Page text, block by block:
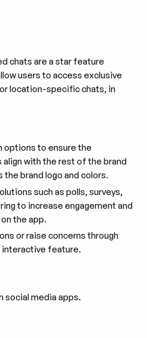
chats are a star feature
users to access exclusive
location-specific chats, in
to ensure the
with the rest of the brand
brand logo and colors.
such as polls, surveys,
to increase engagement and
the app.
or raise concerns through
interactive feature.
social media apps.